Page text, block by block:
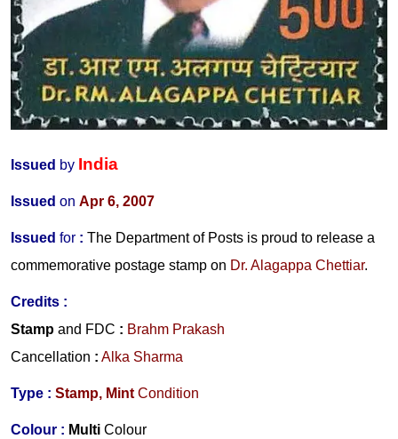
Issued by India
Issued on Apr 6, 2007
Issued for : The Department of Posts is proud to release a
commemorative postage stamp on Dr. Alagappa Chettiar.
Credits :
Stamp and FDC : Brahm Prakash
Cancellation : Alka Sharma
Type : Stamp, Mint Condition
Colour : Multi Colour